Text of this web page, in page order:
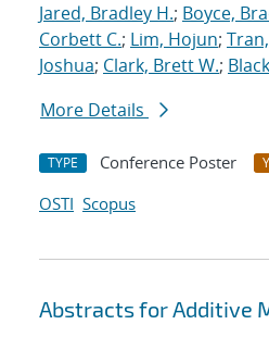
Jared, Bradley H.; Boyce,
Corbett C.; Lim, Hojun;
Joshua; Clark, Brett W.;
More Details
TYPE Conference Poster
OSTI Scopus
Abstracts for Additive